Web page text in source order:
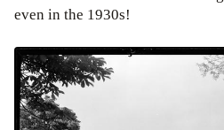
even in the 1930s!